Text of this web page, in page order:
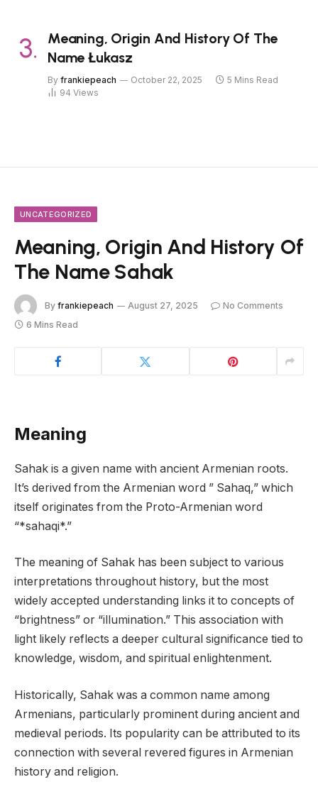
Meaning, Origin And History Of The
Name Łukasz
By frankiepeach October 22, 2025
5 Mins Read
94 Views
UNCATEGORIZED
Meaning, Origin And History Of
The Name Sahak
By frankiepeach August 27, 2025
No Comments
6 Mins Read
Meaning
Sahak is a given name with ancient Armenian roots.
It’s derived from the Armenian word ” Sahaq,” which
itself originates from the Proto-Armenian word
“*sahaqi*.”
The meaning of Sahak has been subject to various
interpretations throughout history, but the most
widely accepted understanding links it to concepts of
“brightness” or “illumination.” This association with
light likely reflects a deeper cultural significance tied to
knowledge, wisdom, and spiritual enlightenment.
Historically, Sahak was a common name among
Armenians, particularly prominent during ancient and
medieval periods. Its popularity can be attributed to its
connection with several revered figures in Armenian
history and religion.